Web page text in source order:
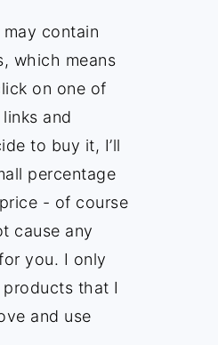
contain
which means
on one of
and
to buy it, I’ll
percentage
- of course
cause any
you. I only
products that I
and use